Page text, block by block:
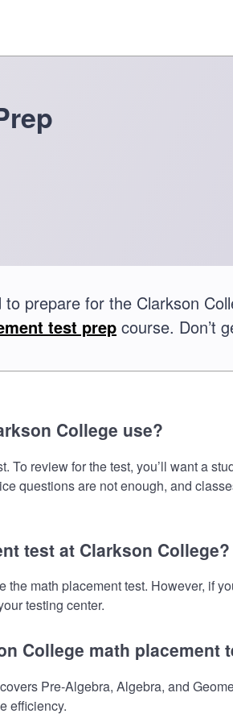
to prepare for the Clarkson
test prep course. Don’t
College use?
To review for the test, you’ll want a
questions are not enough, and
test at Clarkson College?
math placement test. However, if
testing center.
College math placement
Pre-Algebra, Algebra, and
efficiency.